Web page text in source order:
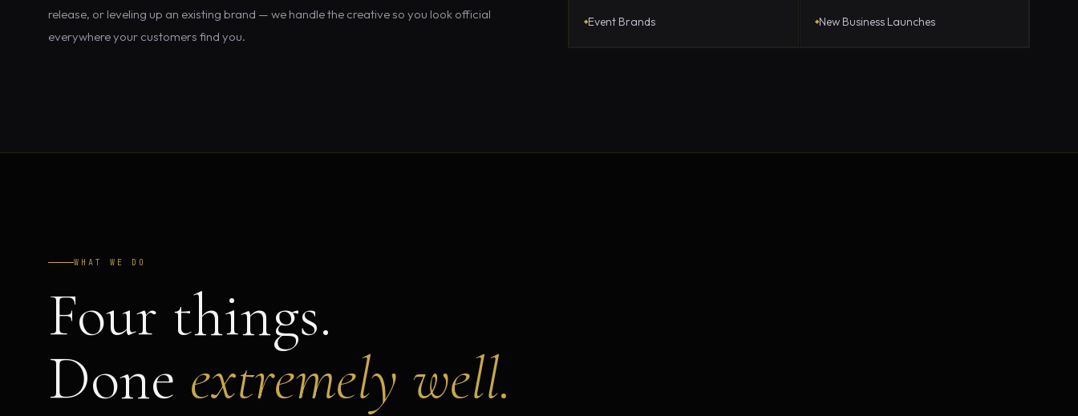
release, or leveling up an existing brand — we handle the creative so you look official
everywhere your customers find you.
Event Brands New Business Launches
WHAT WE DO
Four things.
Done extremely well.